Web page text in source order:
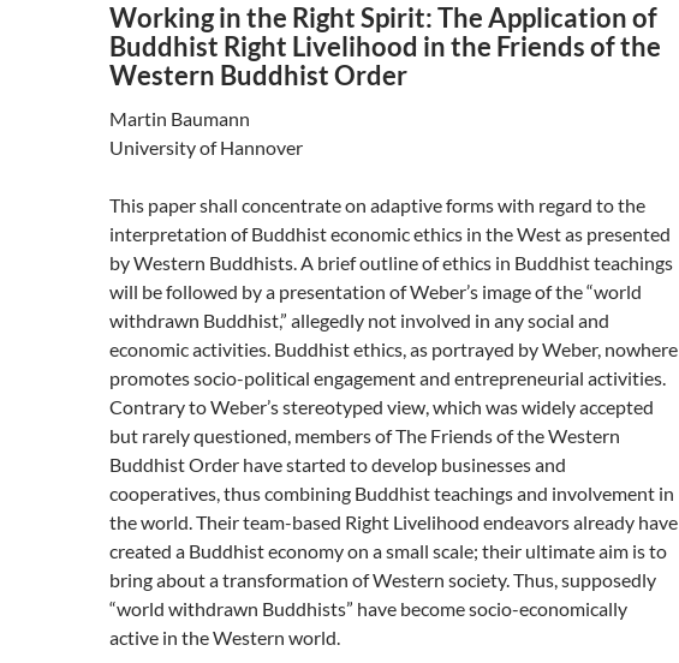
Working in the Right Spirit: The Application of
Buddhist Right Livelihood in the Friends of the
Western Buddhist Order
Martin Baumann
University of Hannover
This paper shall concentrate on adaptive forms with regard to the
interpretation of Buddhist economic ethics in the West as presented
by Western Buddhists. A brief outline of ethics in Buddhist teachings
will be followed by a presentation of Weber’s image of the “world
withdrawn Buddhist,” allegedly not involved in any social and
economic activities. Buddhist ethics, as portrayed by Weber, nowhere
promotes socio-political engagement and entrepreneurial activities.
Contrary to Weber’s stereotyped view, which was widely accepted
but rarely questioned, members of The Friends of the Western
Buddhist Order have started to develop businesses and
cooperatives, thus combining Buddhist teachings and involvement in
the world. Their team-based Right Livelihood endeavors already have
created a Buddhist economy on a small scale; their ultimate aim is to
bring about a transformation of Western society. Thus, supposedly
“world withdrawn Buddhists” have become socio-economically
active in the Western world.